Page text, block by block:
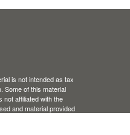
is not intended as tax
Some of this material
not affiliated with the
and material provided